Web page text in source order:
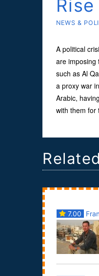
NEWS &
A political
are imposing
such as Al
a proxy war
Arabic,
with them for
7.00